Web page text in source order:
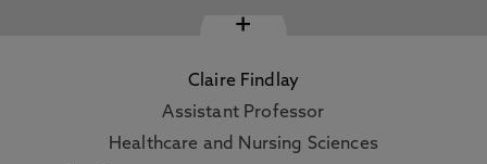
+
Claire Findlay
Assistant Professor
Healthcare and Nursing Sciences